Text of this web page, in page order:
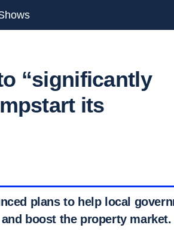
“significantly
its
plans to help local
boost the property market.